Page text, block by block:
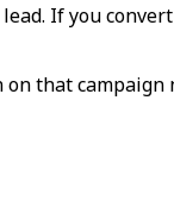
If you
on that